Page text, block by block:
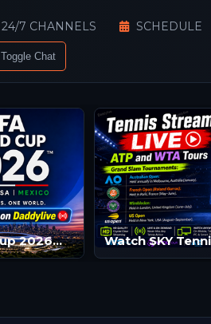
24/7 CHANNELS SCHEDULE
Toggle Chat
Watch FIFA World Cup 2026™ Live Streams | FIFA World Cup 2026™ LIVE | FIFA World Cup 2026™ Streams